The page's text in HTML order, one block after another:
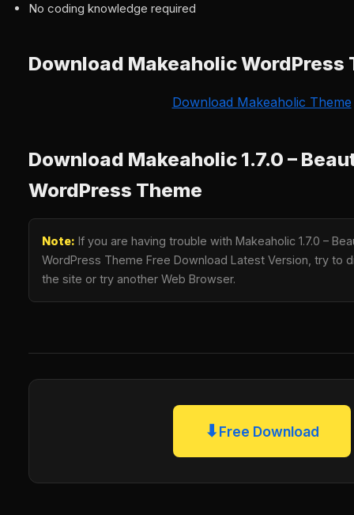
No coding knowledge required
Download Makeaholic WordPress
Download Makeaholic Theme
Download Makeaholic 1.7.0 –
WordPress Theme
Note: If you are having trouble with Makeaholic 1.7.0 –
WordPress Theme Free Download Latest Version, try to
the site or try another Web Browser.
⬇Free Download